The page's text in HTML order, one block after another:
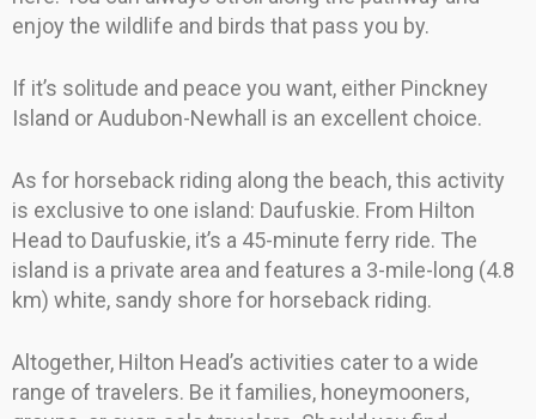
enjoy the wildlife and birds that pass you by.
If it’s solitude and peace you want, either Pinckney
Island or Audubon-Newhall is an excellent choice.
As for horseback riding along the beach, this activity
is exclusive to one island: Daufuskie. From Hilton
Head to Daufuskie, it’s a 45-minute ferry ride. The
island is a private area and features a 3-mile-long (4.8
km) white, sandy shore for horseback riding.
Altogether, Hilton Head’s activities cater to a wide
range of travelers. Be it families, honeymooners,